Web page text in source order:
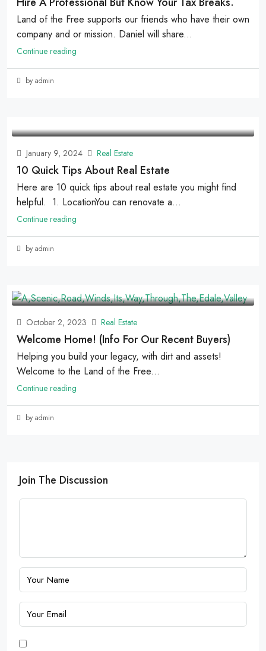
Land of the Free supports our friends who have their own
company and or mission. Daniel will share...
Continue reading
by admin
January 9, 2024 Real Estate
10 Quick Tips About Real Estate
Here are 10 quick tips about real estate you might find
helpful. 1. LocationYou can renovate a...
Continue reading
by admin
October 2, 2023 Real Estate
Welcome Home! (Info For Our Recent Buyers)
Helping you build your legacy, with dirt and assets!
Welcome to the Land of the Free...
Continue reading
by admin
Join The Discussion